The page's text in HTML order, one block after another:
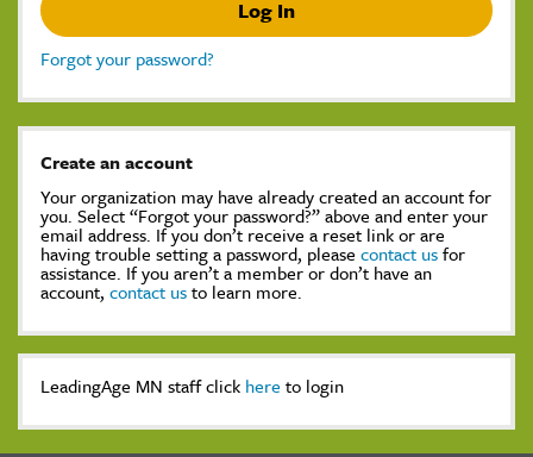
Forgot your password?
Create an account
Your organization may have already created an account for
you. Select “Forgot your password?” above and enter your
email address. If you don’t receive a reset link or are
having trouble setting a password, please contact usfor
assistance. If you aren’t a member or don’t have an
account, contact usto learn more.
LeadingAge MN staff click here to login